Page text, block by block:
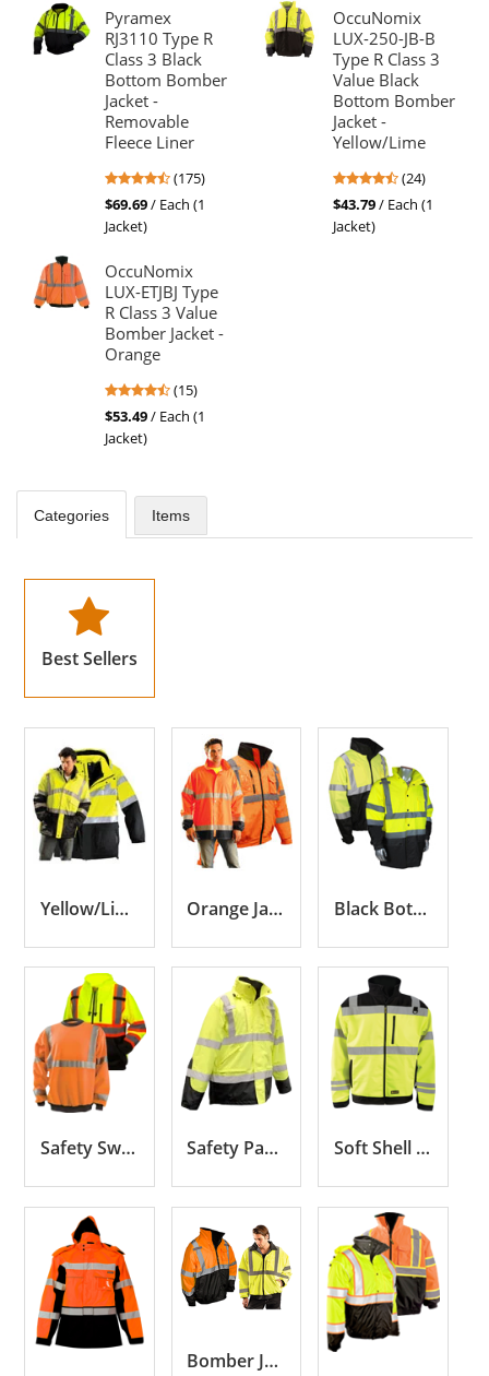
5
stars
Pyramex
RJ3110 Type R
Class 3 Black
Bottom Bomber
Jacket -
Removable
Fleece Liner
4.52
stars
5
stars
(175)
$69.69/ Each (1
Jacket)
OccuNomix
LUX-250-JB-B
Type R Class 3
Value Black
Bottom Bomber
Jacket -
Yellow/Lime
4.5
stars
(24)
$43.79/ Each (1
Jacket)
OccuNomix
LUX-ETJBJ Type
R Class 3 Value
Bomber Jacket -
Orange
4.53
stars
stars
(15)
$53.49/ Each (1
Jacket)
Categories Items
Best Sellers
Yellow/Lime Jackets Orange Jackets Black Bottom Jackets
Safety Sweatshirts Safety Parkas Soft Shell Jackets
Bomber Jackets